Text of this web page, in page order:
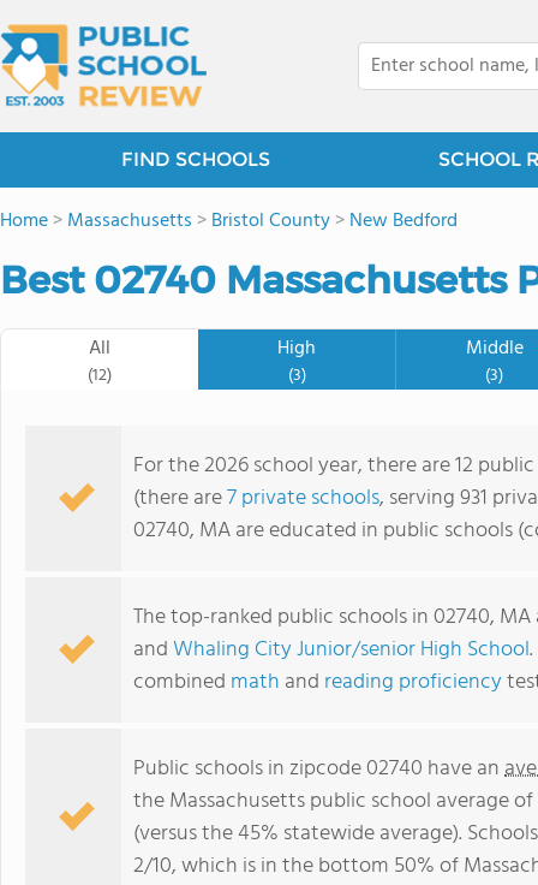
FIND SCHOOLS SCHOOL
Home>Massachusetts >Bristol County>New Bedford
Best 02740 Massachusetts
All
(12)
High
(3)
Middle
(3)
For the 2026 school year, there are 12
(there are7 private schools, serving 931
02740, MA are educated in public schools
The top-ranked public schools in 02740,
andWhaling City Junior/senior High School.
combined math and reading proficiency
Public schools in zipcode 02740 have an
the Massachusetts public school average
(versus the 45% statewide average).
2/10, which is in the bottom 50% of